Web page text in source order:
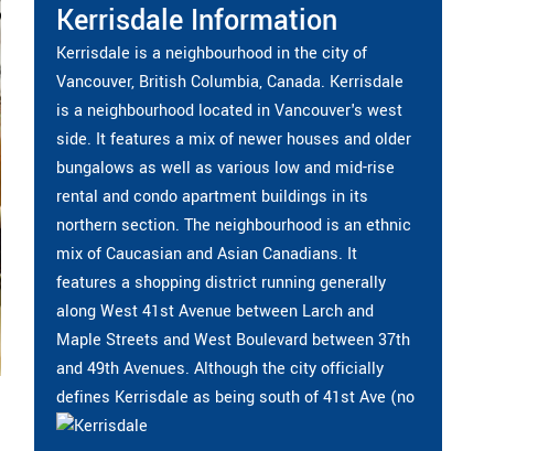
Kerrisdale Information
Kerrisdale is a neighbourhood in the city of
Vancouver, British Columbia, Canada. Kerrisdale
is a neighbourhood located in Vancouver's west
side. It features a mix of newer houses and older
bungalows as well as various low and mid-rise
rental and condo apartment buildings in its
northern section. The neighbourhood is an ethnic
mix of Caucasian and Asian Canadians. It
features a shopping district running generally
along West 41st Avenue between Larch and
Maple Streets and West Boulevard between 37th
and 49th Avenues. Although the city officially
defines Kerrisdale as being south of 41st Ave (no